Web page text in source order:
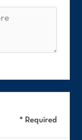
* Required